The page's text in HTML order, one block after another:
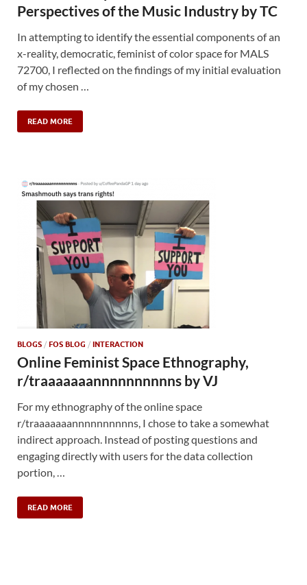
Perspectives of the Music Industry by TC
In attempting to identify the essential components of an
x-reality, democratic, feminist of color space for MALS
72700, I reflected on the findings of my initial evaluation
of my chosen …
READ MORE
BLOGS / FOS BLOG / INTERACTION
Online Feminist Space Ethnography,
r/traaaaaaannnnnnnnnns by VJ
For my ethnography of the online space
r/traaaaaaannnnnnnnnns, I chose to take a somewhat
indirect approach. Instead of posting questions and
engaging directly with users for the data collection
portion, …
READ MORE